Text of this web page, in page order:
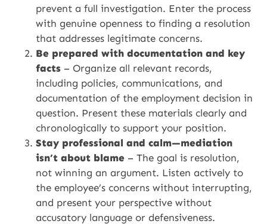
prevent a full investigation. Enter the process
with genuine openness to finding a resolution
that addresses legitimate concerns.
Be prepared with documentation and key
facts – Organize all relevant records,
including policies, communications, and
documentation of the employment decision in
question. Present these materials clearly and
chronologically to support your position.
Stay professional and calm—mediation
isn’t about blame – The goal is resolution,
not winning an argument. Listen actively to
the employee’s concerns without interrupting,
and present your perspective without
accusatory language or defensiveness.